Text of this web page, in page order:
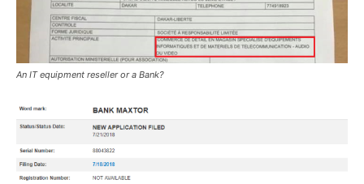
An IT equipment reseller or a Bank?